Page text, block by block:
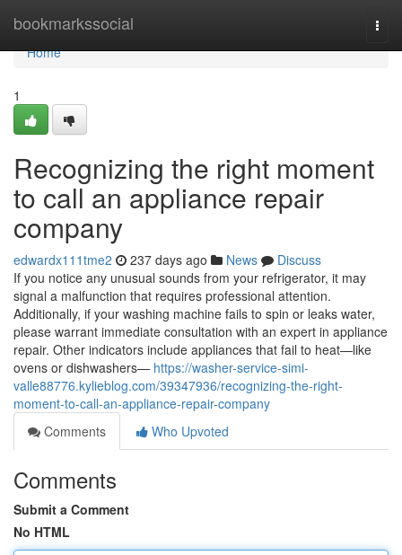
bookmarkssocial
Home
Home
1
Recognizing the right moment
to call an appliance repair
company
edwardx111tme2 237 days ago News
Discuss
If you notice any unusual sounds from your refrigerator, it may
signal a malfunction that requires professional attention.
Additionally, if your washing machine fails to spin or leaks water,
please warrant immediate consultation with an expert in appliance
repair. Other indicators include appliances that fail to heat—like
ovens or dishwashers— https://washer-service-simi-
valle88776.kylieblog.com/39347936/recognizing-the-right-
moment-to-call-an-appliance-repair-company
Comments
Who Upvoted
Comments
Submit a Comment
No HTML